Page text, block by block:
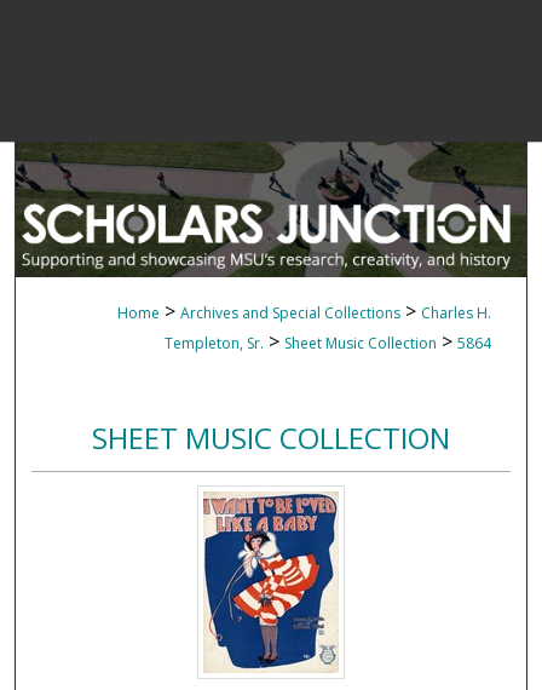
Home > Archives and Special Collections > Charles H.
Templeton, Sr. > Sheet Music Collection > 5864
SHEET MUSIC COLLECTION